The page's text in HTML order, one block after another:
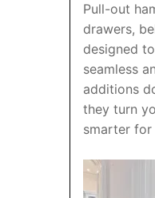
Pull-out
drawers,
designed
seamless
additions
they turn
smarter for